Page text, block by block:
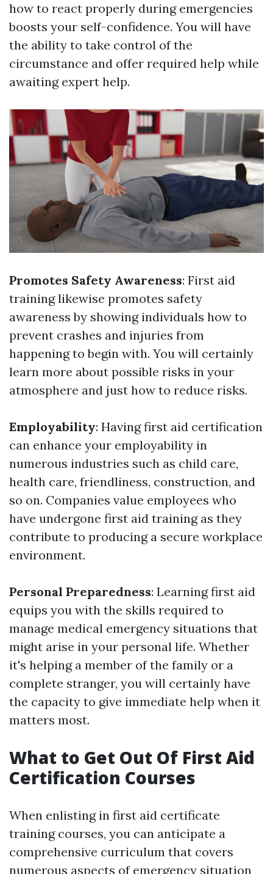
how to react properly during emergencies
boosts your self-confidence. You will have
the ability to take control of the
circumstance and offer required help while
awaiting expert help.
Promotes Safety Awareness: First aid
training likewise promotes safety
awareness by showing individuals how to
prevent crashes and injuries from
happening to begin with. You will certainly
learn more about possible risks in your
atmosphere and just how to reduce risks.
Employability: Having first aid certification
can enhance your employability in
numerous industries such as child care,
health care, friendliness, construction, and
so on. Companies value employees who
have undergone first aid training as they
contribute to producing a secure workplace
environment.
Personal Preparedness: Learning first aid
equips you with the skills required to
manage medical emergency situations that
might arise in your personal life. Whether
it's helping a member of the family or a
complete stranger, you will certainly have
the capacity to give immediate help when it
matters most.
What to Get Out Of First Aid
Certification Courses
When enlisting in first aid certificate
training courses, you can anticipate a
comprehensive curriculum that covers
numerous aspects of emergency situation